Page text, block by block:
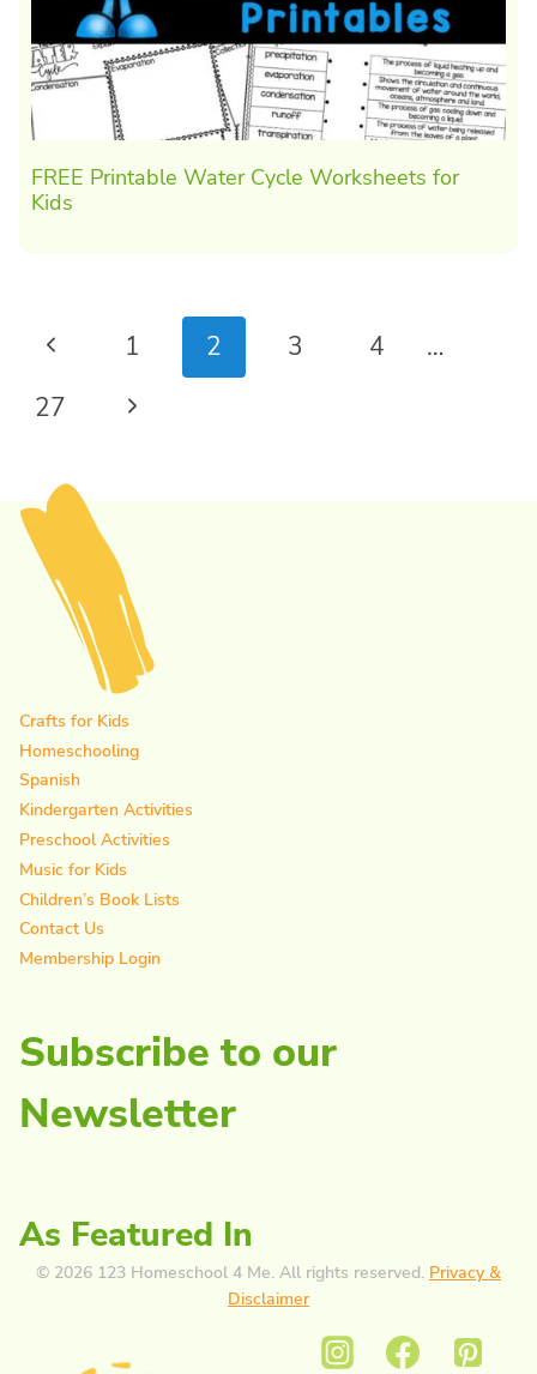
FREE Printable Water Cycle Worksheets for
Kids
Page
navigation
Previous
Page
1 2 3 4
…
27
Next
Crafts for Kids
Homeschooling
Spanish
Kindergarten Activities
Preschool Activities
Music for Kids
Children’s Book Lists
Contact Us
Membership Login
Subscribe to our
Newsletter
As Featured In
© 2026 123 Homeschool 4 Me. All rights reserved. Privacy &
Disclaimer